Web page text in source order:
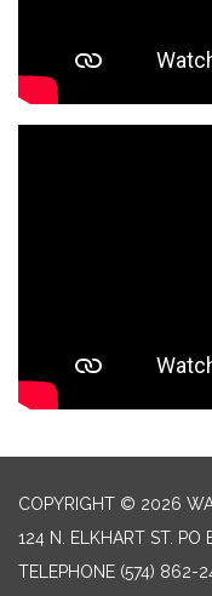
COPYRIGHT © 2026
124 N. ELKHART ST. PO
TELEPHONE (574) 862-